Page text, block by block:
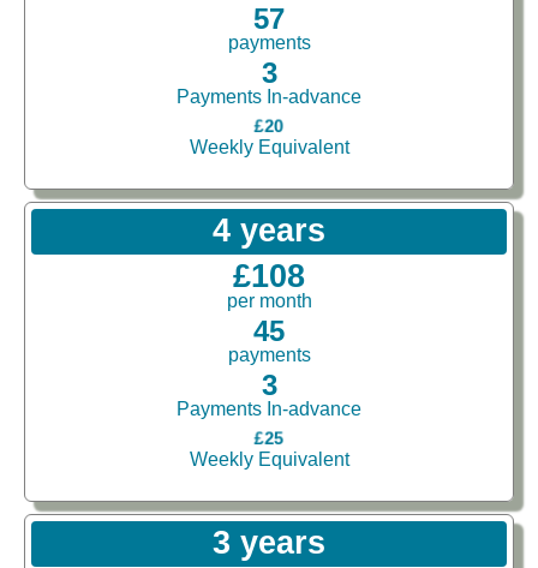
57
payments
3
Payments In-advance
£20
Weekly Equivalent
4 years
£108
per month
45
payments
3
Payments In-advance
£25
Weekly Equivalent
3 years